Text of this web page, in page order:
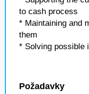
to cash process
* Maintaining and
them
* Solving possible
Požadavky